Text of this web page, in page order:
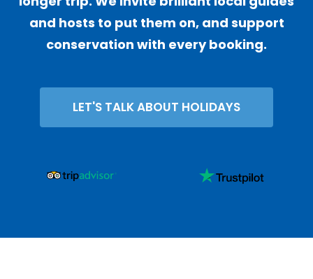
and hosts to put them on, and support
conservation with every booking.
LET'S TALK ABOUT HOLIDAYS